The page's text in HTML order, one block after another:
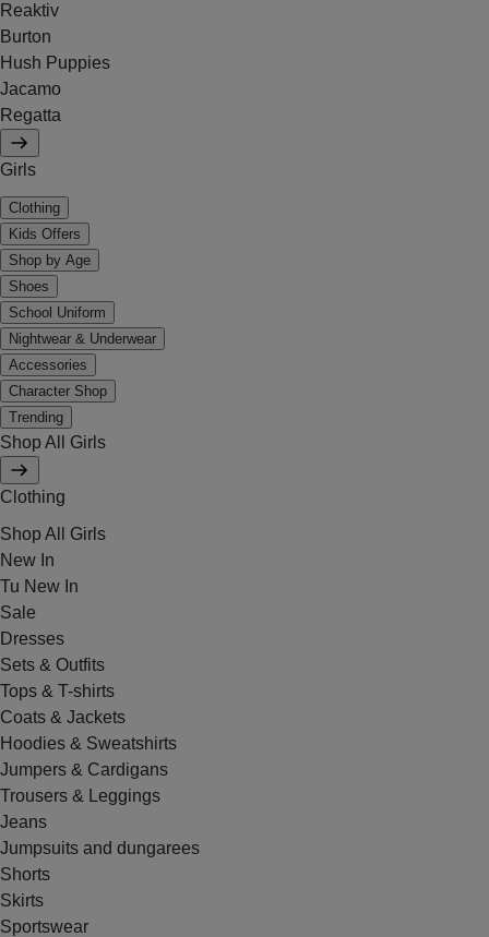
Reaktiv
Burton
Hush Puppies
Jacamo
Regatta
Girls
Clothing
Kids Offers
Shop by Age
Shoes
School Uniform
Nightwear & Underwear
Accessories
Character Shop
Trending
Shop All Girls
Clothing
Shop All Girls
New In
Tu New In
Sale
Dresses
Sets & Outfits
Tops & T-shirts
Coats & Jackets
Hoodies & Sweatshirts
Jumpers & Cardigans
Trousers & Leggings
Jeans
Jumpsuits and dungarees
Shorts
Skirts
Sportswear